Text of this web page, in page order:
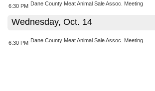
6:30 PM Dane County Meat Animal Sale Assoc. Meeting
Wednesday, Oct. 14
6:30 PM Dane County Meat Animal Sale Assoc. Meeting